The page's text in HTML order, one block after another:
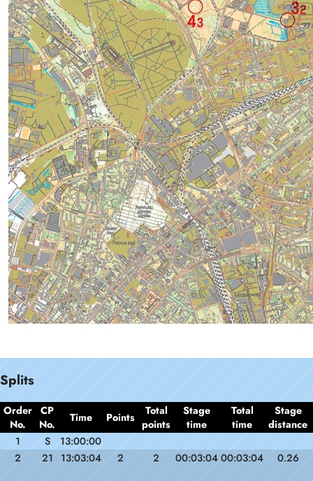
Splits
Order
No.
CP
No.
Time Points
Total
points
Stage
time
Total
time
Stage
distance
1
S
13:00:00
2
21 13:03:04 2 2 00:03:04 00:03:04 0.26